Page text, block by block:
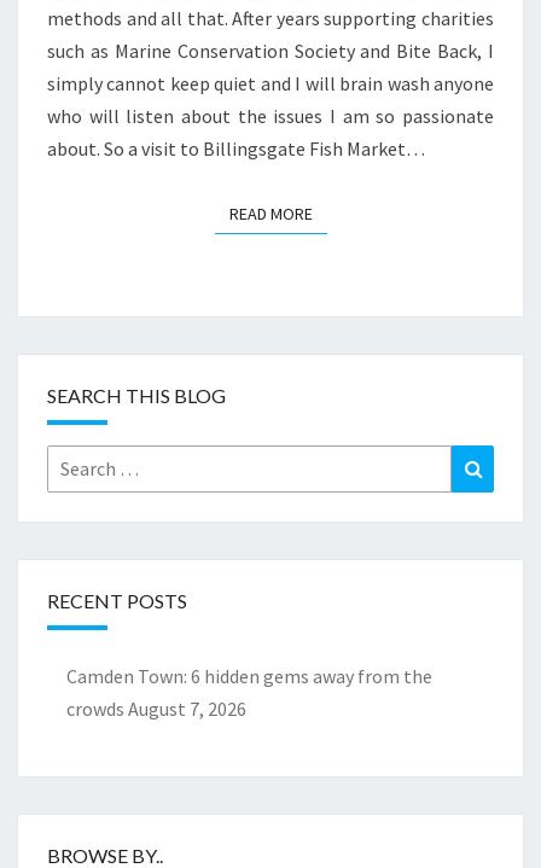
methods and all that. After years supporting charities
such as Marine Conservation Society and Bite Back, I
simply cannot keep quiet and I will brain wash anyone
who will listen about the issues I am so passionate
about. So a visit to Billingsgate Fish Market…
READ MOREREAD MORE
SEARCH THIS BLOG
Search
for:
RECENT POSTS
Camden Town: 6 hidden gems away from the
crowds August 7, 2026
BROWSE BY..